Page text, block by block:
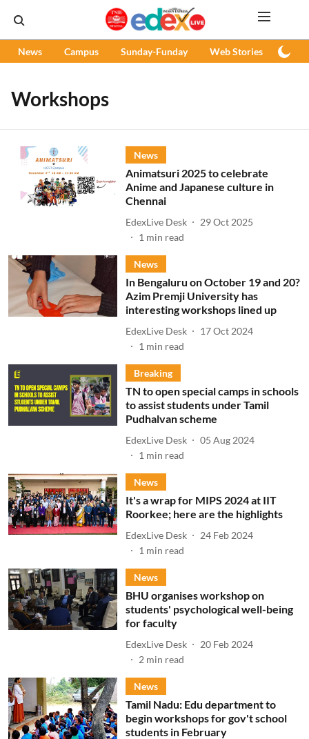
News Campus Sunday-Funday Web Stories
Workshops
News
Animatsuri 2025 to celebrate
Anime and Japanese culture in
Chennai
EdexLive Desk
29 Oct 2025
1 min read
News
In Bengaluru on October 19 and 20?
Azim Premji University has
interesting workshops lined up
EdexLive Desk
17 Oct 2024
1 min read
Breaking
TN to open special camps in schools
to assist students under Tamil
Pudhalvan scheme
EdexLive Desk
05 Aug 2024
1 min read
News
It's a wrap for MIPS 2024 at IIT
Roorkee; here are the highlights
EdexLive Desk
24 Feb 2024
1 min read
News
BHU organises workshop on
students' psychological well-being
for faculty
EdexLive Desk
20 Feb 2024
2 min read
News
Tamil Nadu: Edu department to
begin workshops for gov't school
students in February